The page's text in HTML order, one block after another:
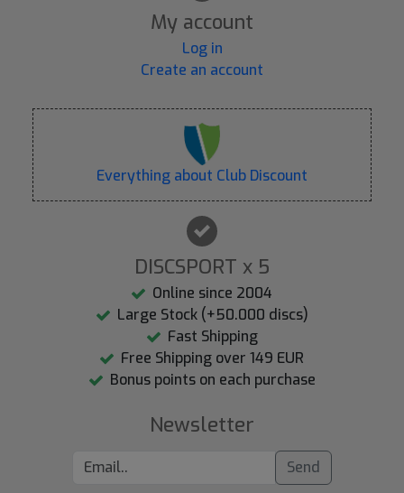
My account
Log in
Create an account
Everything about Club Discount
DISCSPORT x 5
Online since 2004
Large Stock (+50.000 discs)
Fast Shipping
Free Shipping over 149 EUR
Bonus points on each purchase
Newsletter
Send